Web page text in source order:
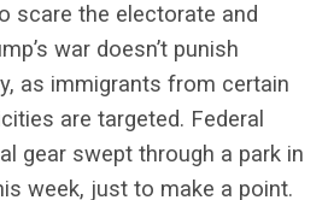
scare the electorate and
war doesn’t punish
as immigrants from certain
are targeted. Federal
gear swept through a park in
week, just to make a point.